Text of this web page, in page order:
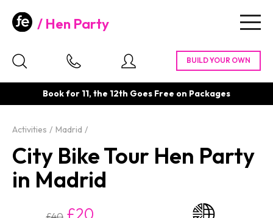
Hen Party
Book for 11, the 12th Goes Free on Packages
Activities Madrid
City Bike Tour Hen Party
in Madrid